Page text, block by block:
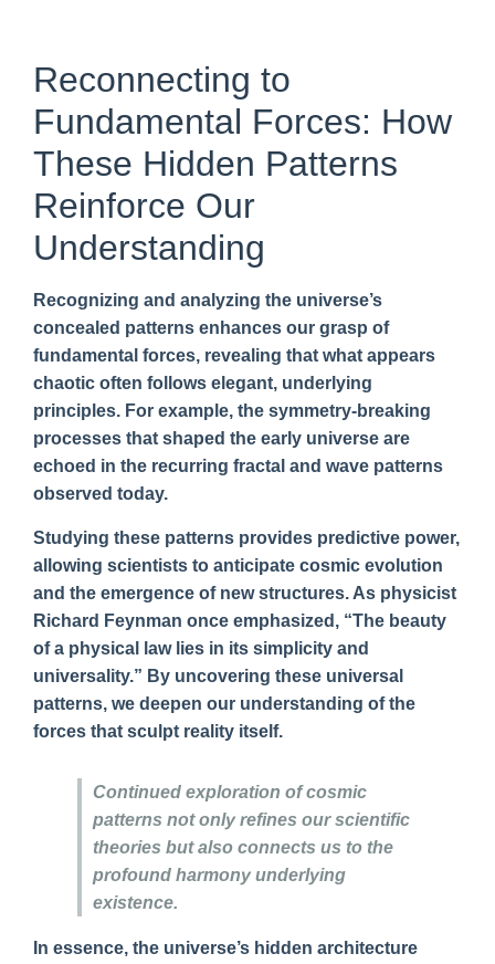
Reconnecting to
Fundamental Forces: How
These Hidden Patterns
Reinforce Our
Understanding
Recognizing and analyzing the universe’s
concealed patterns enhances our grasp of
fundamental forces, revealing that what appears
chaotic often follows elegant, underlying
principles. For example, the symmetry-breaking
processes that shaped the early universe are
echoed in the recurring fractal and wave patterns
observed today.
Studying these patterns provides predictive power,
allowing scientists to anticipate cosmic evolution
and the emergence of new structures. As physicist
Richard Feynman once emphasized, “The beauty
of a physical law lies in its simplicity and
universality.” By uncovering these universal
patterns, we deepen our understanding of the
forces that sculpt reality itself.
Continued exploration of cosmic
patterns not only refines our scientific
theories but also connects us to the
profound harmony underlying
existence.
In essence, the universe’s hidden architecture